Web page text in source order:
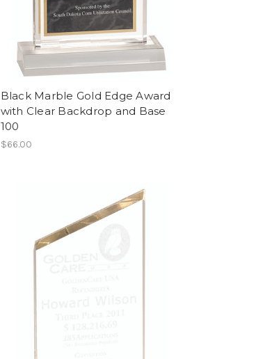
Black Marble Gold Edge Award
with Clear Backdrop and Base
100
$66.00